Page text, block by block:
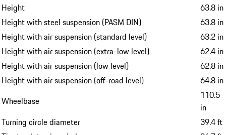
Height
63.8 in
Height with steel suspension (PASM DIN)
63.8 in
Height with air suspension (standard level)
63.2 in
Height with air suspension (extra-low level)
62.4 in
Height with air suspension (low level)
62.8 in
Height with air suspension (off-road level)
64.8 in
Wheelbase
110.5
in
Turning circle diameter
39.4 ft